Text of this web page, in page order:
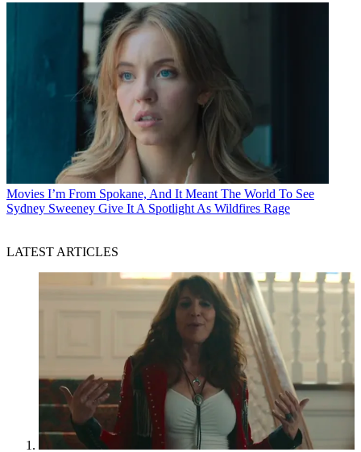
Movies I’m From Spokane, And It Meant The World To See
Sydney Sweeney Give It A Spotlight As Wildfires Rage
LATEST ARTICLES